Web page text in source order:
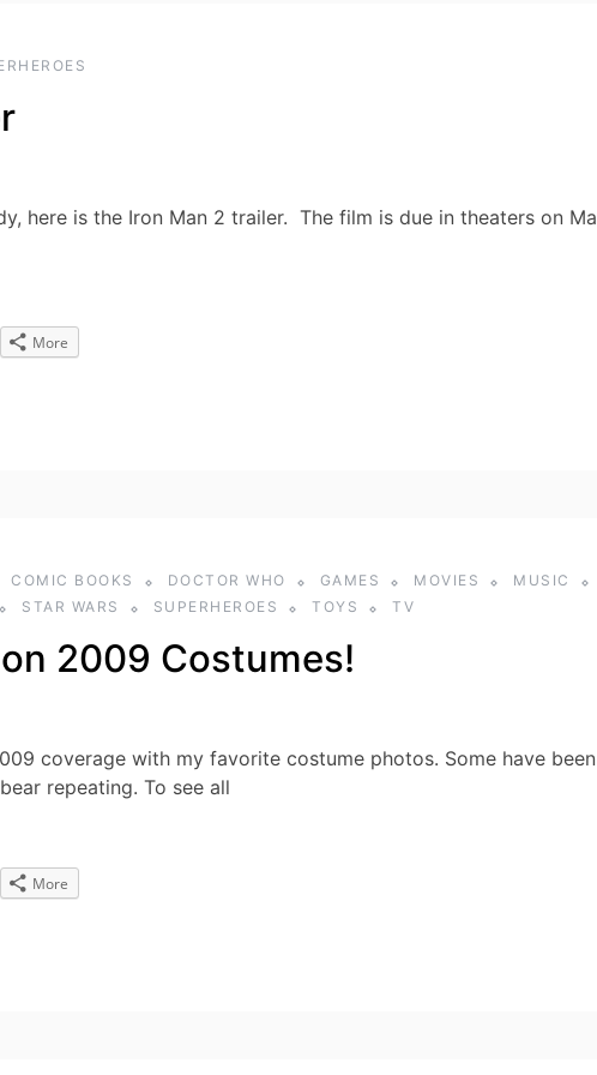
here is the Iron Man 2 trailer. The film is due in theaters on
More
COMIC BOOKS DOCTOR WHO GAMES MOVIES
MUSIC
STAR WARS SUPERHEROES TOYS TV
2009 Costumes!
coverage with my favorite costume photos. Some have been
repeating. To see all
More